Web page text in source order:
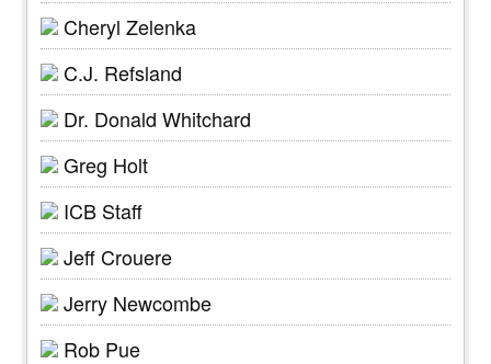
Cheryl Zelenka
C.J. Refsland
Dr. Donald Whitchard
Greg Holt
ICB Staff
Jeff Crouere
Jerry Newcombe
Rob Pue